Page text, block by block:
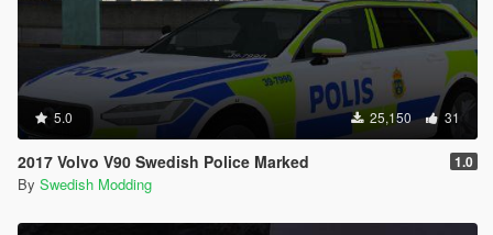
5.0 25,150 31
2017 Volvo V90 Swedish Police Marked 1.0
By Swedish Modding